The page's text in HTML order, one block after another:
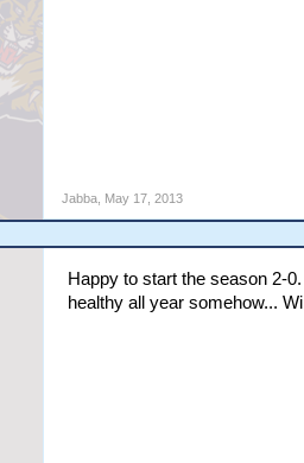
Jabba, May 17, 2013
Happy to start the season 2-
healthy all year somehow...